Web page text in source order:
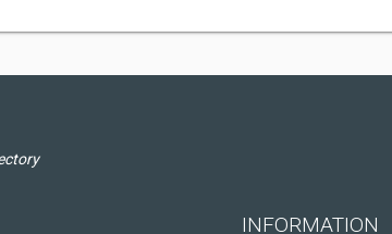
INFORMATION